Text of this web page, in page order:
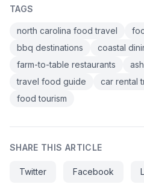
TAGS
north carolina food travel
bbq destinations
coastal
farm-to-table restaurants
travel food guide
car rental
food tourism
SHARE THIS ARTICLE
Twitter Facebook